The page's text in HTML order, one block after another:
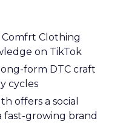
Clothing
on TikTok
form DTC craft
cycles
offers a social
fast-growing brand